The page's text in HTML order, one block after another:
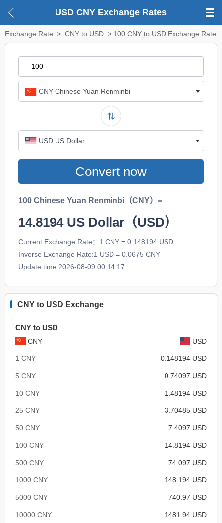
USD CNY Exchange Rates
Exchange Rate > CNY to USD > 100 CNY to USD Exchange Rate
CNY Chinese Yuan Renminbi
USD US Dollar
Convert now
100 Chinese Yuan Renminbi（CNY）=
14.8194US Dollar（USD）
Current Exchange Rate：1 CNY = 0.148194 USD
Inverse Exchange Rate:1 USD = 0.0675 CNY
Update time:2026-08-09 00:14:17
CNY to USD Exchange
CNY to USD
CNY USD
1 CNY 0.148194 USD
5 CNY 0.74097 USD
10 CNY 1.48194 USD
25 CNY 3.70485 USD
50 CNY 7.4097 USD
100 CNY 14.8194 USD
500 CNY 74.097 USD
1000 CNY 148.194 USD
5000 CNY 740.97 USD
10000 CNY 1481.94 USD